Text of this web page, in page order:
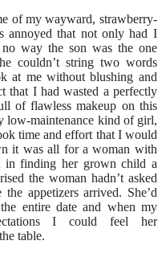
of my wayward, strawberry-
annoyed that not only had I
way the son was the one
couldn’t string two words
at me without blushing and
that I had wasted a perfectly
of flawless makeup on this
low-maintenance kind of girl,
time and effort that I would
it was all for a woman with
in finding her grown child a
the woman hadn’t asked
appetizers arrived. She’d
entire date and when my
I could feel her
table.